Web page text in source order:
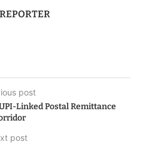
post
Linked Postal Remittance
post